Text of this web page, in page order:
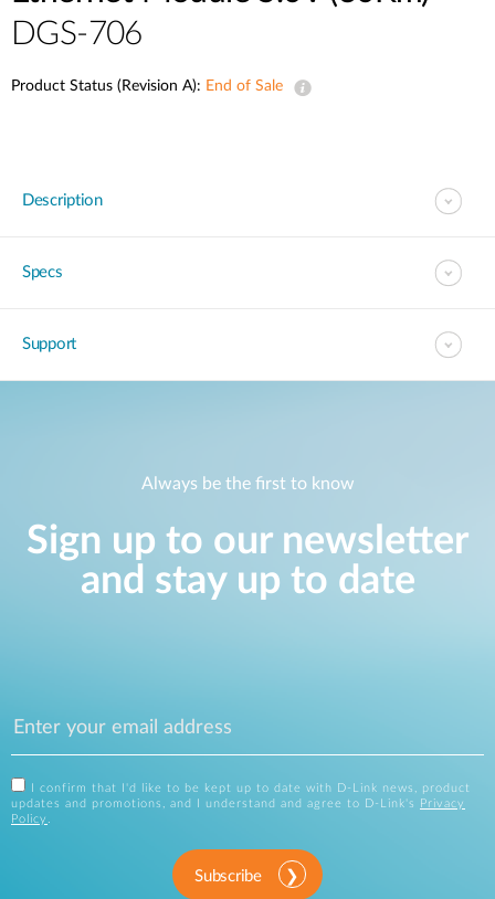
DGS-706
Product Status (Revision A): End of Sale
Description
Specs
Support
Always be the first to know
Sign up to our newsletter
and stay up to date
I confirm that I'd like to be kept up to date with D-Link news, product
updates and promotions, and I understand and agree to D-Link's
Privacy
Policy .
Subscribe